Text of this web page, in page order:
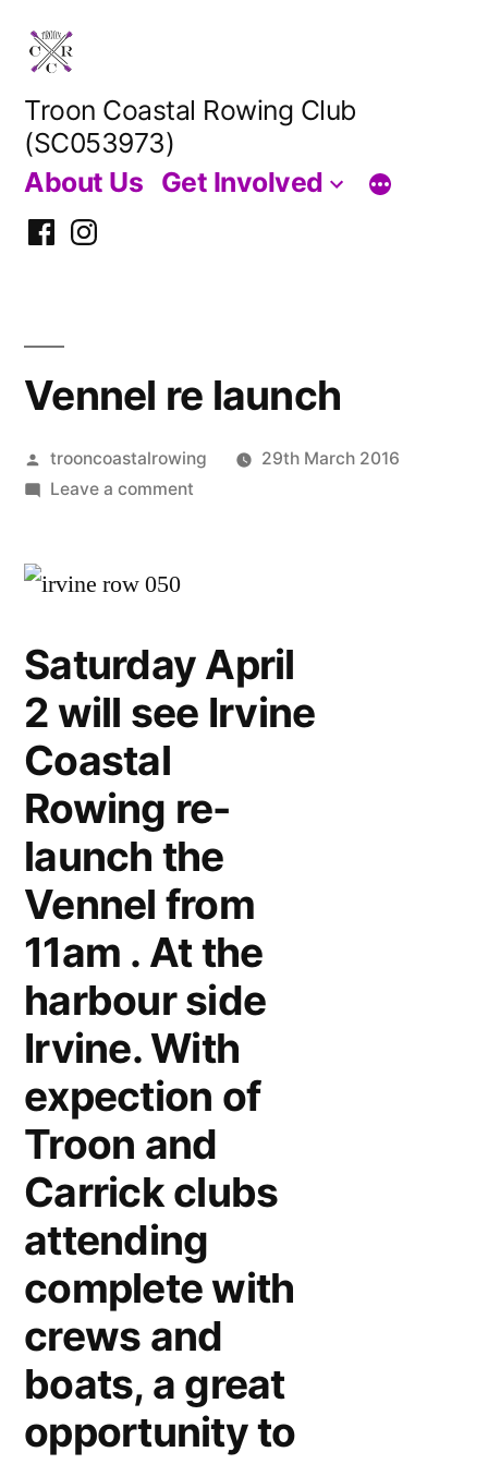
content
Troon Coastal Rowing Club
(SC053973)
About Us Get Involved
FacebookInstagram
Vennel re launch
Posted
by
trooncoastalrowing
29th March 2016
Leave a commenton
Saturday April
2 will see Irvine
Coastal
Rowing re-
launch the
Vennel from
11am . At the
harbour side
Irvine. With
expection of
Troon and
Carrick clubs
attending
complete with
crews and
boats, a great
opportunity to